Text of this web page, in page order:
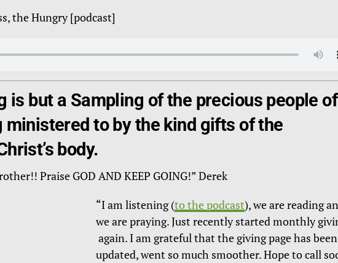
the Hungry [podcast]
is but a Sampling of the precious people of
ministered to by the kind gifts of the
body.
Praise GOD AND KEEP GOING!” Derek
“I am listening (to the podcast), we are reading
we are praying. Just recently started monthly
again. I am grateful that the giving page has been
updated, went so much smoother. Hope to call